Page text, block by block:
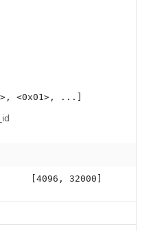
<0x01>, ...]
[4096, 32000]